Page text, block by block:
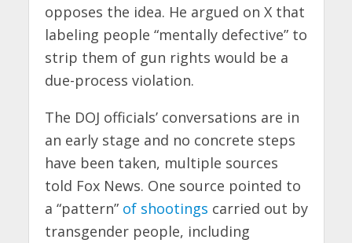
opposes the idea. He argued on X that
labeling people “mentally defective” to
strip them of gun rights would be a
due-process violation.
The DOJ officials’ conversations are in
an early stage and no concrete steps
have been taken, multiple sources
told Fox News. One source pointed to
a “pattern” of shootings carried out by
transgender people, including